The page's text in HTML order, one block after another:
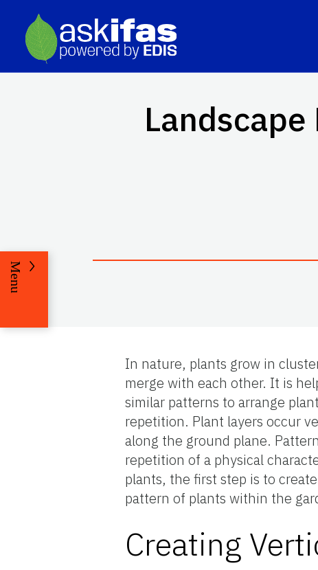
Menu
In nature, plants grow in
merge with each other. It is
similar patterns to arrange
repetition. Plant layers occur
along the ground plane.
repetition of a physical
plants, the first step is to
pattern of plants within the
Creating